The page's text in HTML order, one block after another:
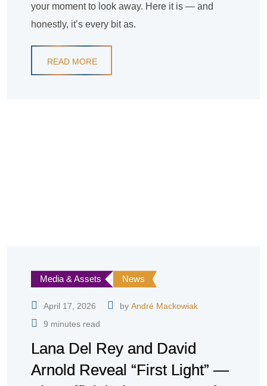
your moment to look away. Here it is — and
honestly, it’s every bit as.
READ MORE
Media & Assets News
April 17, 2026 by André Mackowiak
9 minutes read
Lana Del Rey and David
Arnold Reveal “First Light” —